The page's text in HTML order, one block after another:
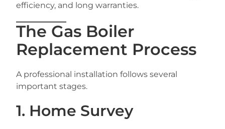
efficiency, and long warranties.
The Gas Boiler
Replacement Process
A professional installation follows several
important stages.
1. Home Survey